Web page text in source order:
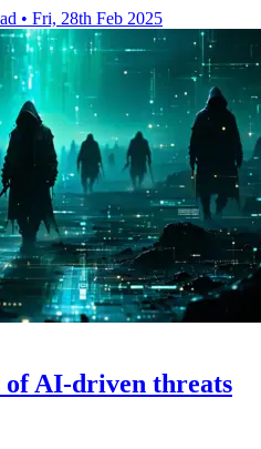
• Fri, 28th Feb 2025
AI-driven threats